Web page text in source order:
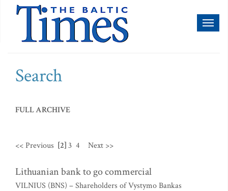
Search
FULL ARCHIVE
<< Previous [2]3 4 Next >>
Lithuanian bank to go commercial
VILNIUS (BNS) – Shareholders of Vystymo Bankas